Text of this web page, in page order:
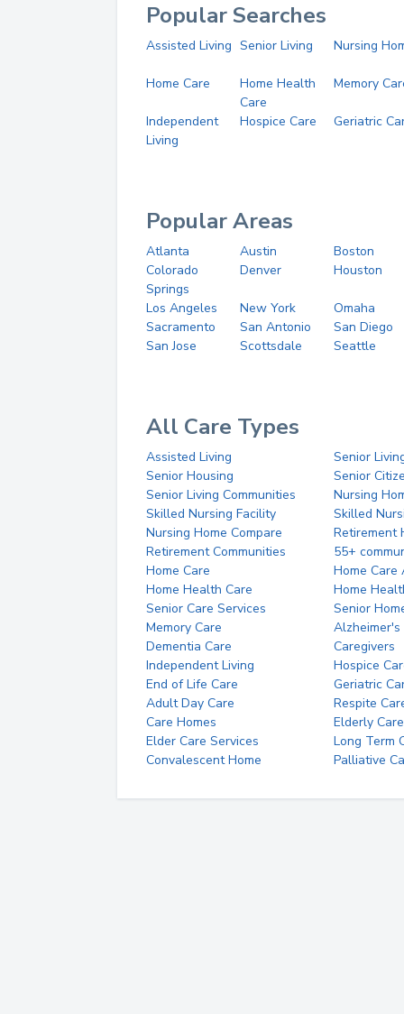
Popular Searches
Assisted Living Senior Living Nursing
Home Care
Home Health
Care
Memory
Independent
Living
Hospice Care Geriatric
Popular Areas
Atlanta Austin
Boston
Colorado
Springs
Denver Houston
Los Angeles New York
Omaha
Sacramento
San Antonio
San Diego
San Jose
Scottsdale Seattle
All Care Types
Assisted Living
Senior
Senior Housing
Senior
Senior Living Communities
Nursing
Skilled Nursing Facility
Skilled
Nursing Home Compare
Retirement
Retirement Communities
55+
Home Care
Home Care
Home Health Care
Home
Senior Care Services
Senior
Memory Care
Alzheimer's
Dementia Care
Caregivers
Independent Living
Hospice
End of Life Care
Geriatric
Adult Day Care
Respite
Care Homes
Elderly Care
Elder Care Services
Long Term
Convalescent Home
Palliative